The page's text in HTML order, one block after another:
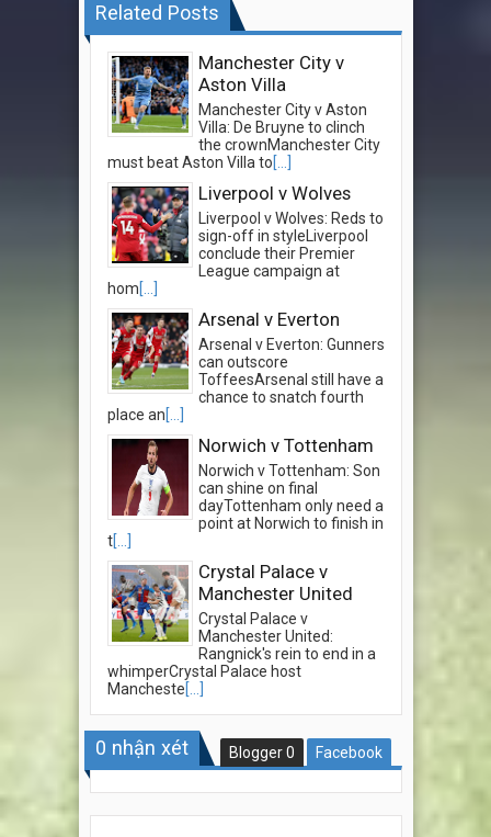
Related Posts
Manchester City v
Aston Villa
Manchester City v Aston
Villa: De Bruyne to clinch
the crownManchester City
must beat Aston Villa to[...]
Liverpool v Wolves
Liverpool v Wolves: Reds to
sign-off in styleLiverpool
conclude their Premier
League campaign at
hom[...]
Arsenal v Everton
Arsenal v Everton: Gunners
can outscore
ToffeesArsenal still have a
chance to snatch fourth
place an[...]
Norwich v Tottenham
Norwich v Tottenham: Son
can shine on final
dayTottenham only need a
point at Norwich to finish in
t[...]
Crystal Palace v
Manchester United
Crystal Palace v
Manchester United:
Rangnick's rein to end in a
whimperCrystal Palace host
Mancheste[...]
0 nhận xét Blogger0 Facebook